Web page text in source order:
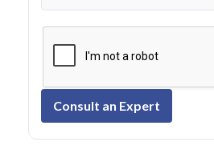
Consult an Expert